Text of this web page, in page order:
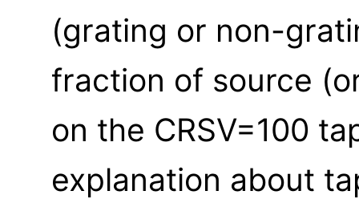
(grating or non-
fraction of source
on the CRSV=100
explanation about